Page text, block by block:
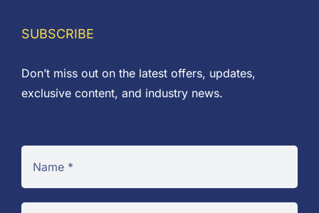
SUBSCRIBE
Don’t miss out on the latest offers, updates,
exclusive content, and industry news.